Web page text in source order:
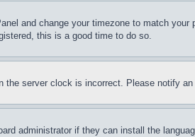
and change your timezone to match your
this is a good time to do so.
server clock is incorrect. Please notify
administrator if they can install the